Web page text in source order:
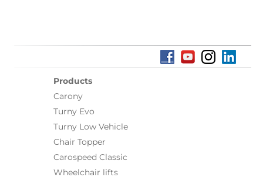
Products
Carony
Turny Evo
Turny Low Vehicle
Chair Topper
Carospeed Classic
Wheelchair lifts